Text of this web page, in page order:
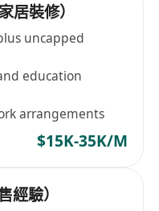
居裝修）
uncapped
education
arrangements
$15K-35K/M
經驗）